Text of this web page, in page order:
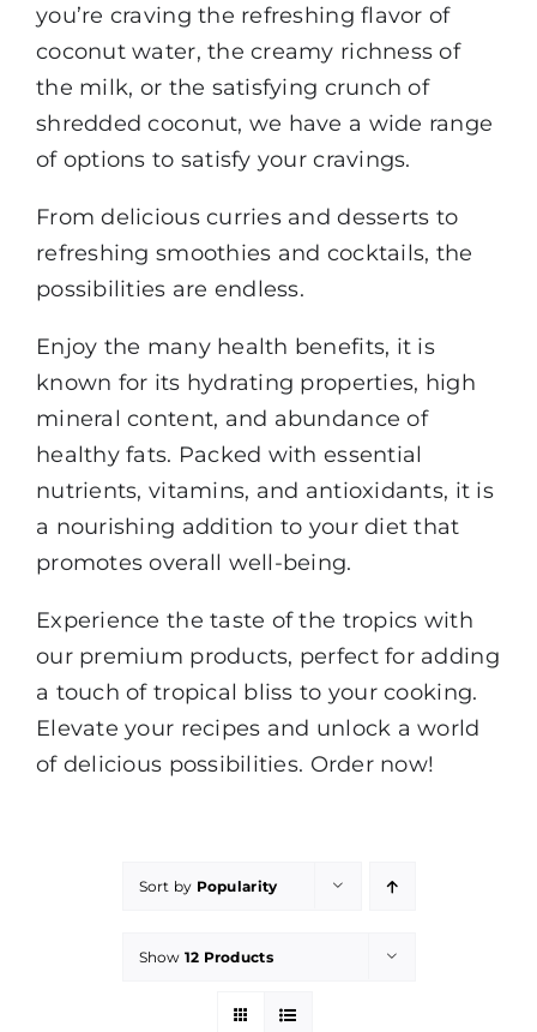
you’re craving the refreshing flavor of
coconut water, the creamy richness of
the milk, or the satisfying crunch of
shredded coconut, we have a wide range
of options to satisfy your cravings.
From delicious curries and desserts to
refreshing smoothies and cocktails, the
possibilities are endless.
Enjoy the many health benefits, it is
known for its hydrating properties, high
mineral content, and abundance of
healthy fats. Packed with essential
nutrients, vitamins, and antioxidants, it is
a nourishing addition to your diet that
promotes overall well-being.
Experience the taste of the tropics with
our premium products, perfect for adding
a touch of tropical bliss to your cooking.
Elevate your recipes and unlock a world
of delicious possibilities. Order now!
Sort by Popularity
Show 12 Products